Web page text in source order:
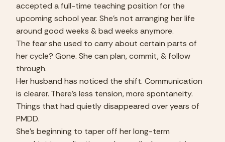
accepted a full-time teaching position for the
upcoming school year. She's not arranging her life
around good weeks & bad weeks anymore.
The fear she used to carry about certain parts of
her cycle? Gone. She can plan, commit, & follow
through.
Her husband has noticed the shift. Communication
is clearer. There's less tension, more spontaneity.
Things that had quietly disappeared over years of
PMDD.
She's beginning to taper off her long-term